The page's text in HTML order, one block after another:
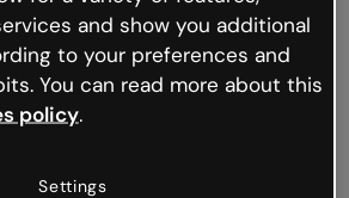
hiccups occur.
page or go back to Genially and
and show you additional
to your preferences and
You can read more about this
policy.
Settings